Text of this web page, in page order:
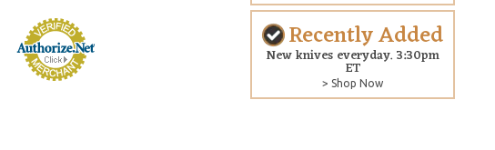
Recently Added
New knives everyday. 3:30pm
ET
> Shop Now